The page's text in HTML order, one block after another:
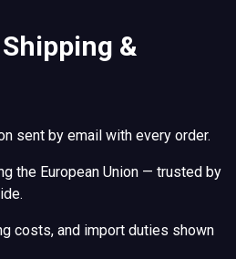
&
sent by email with every order.
the European Union — trusted by
costs, and import duties shown